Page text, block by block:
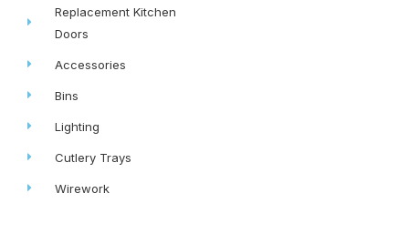
Replacement Kitchen
Doors
Accessories
Bins
Lighting
Cutlery Trays
Wirework